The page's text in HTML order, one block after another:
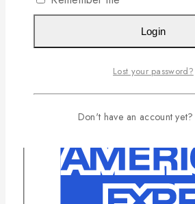
Login
Lost your password?
Don't have an account yet?